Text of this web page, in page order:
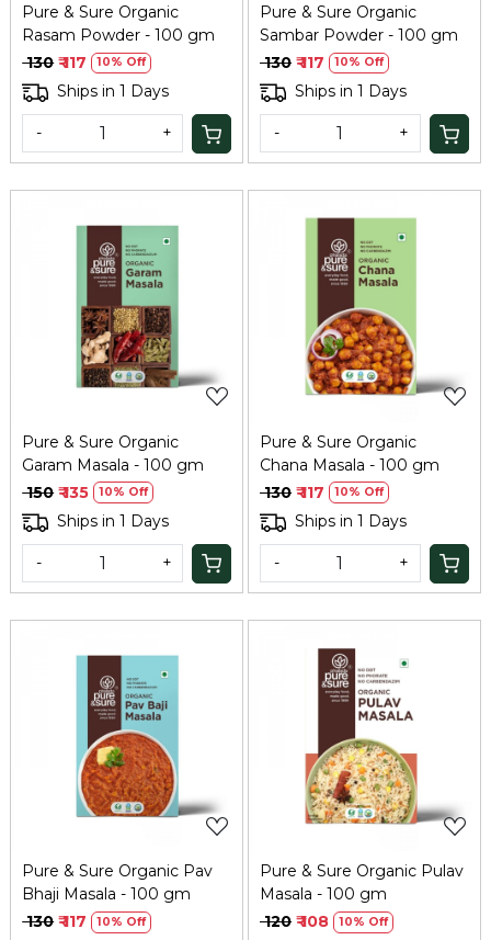
Pure & Sure Organic
Rasam Powder - 100 gm
₹ 130 ₹ 117 10% Off
Ships in 1 Days
- +
Pure & Sure Organic
Sambar Powder - 100 gm
₹ 130 ₹ 117 10% Off
Ships in 1 Days
- +
Loading...
Pure & Sure Organic
Garam Masala - 100 gm
₹ 150 ₹ 135 10% Off
Ships in 1 Days
- +
Loading...
Pure & Sure Organic
Chana Masala - 100 gm
₹ 130 ₹ 117 10% Off
Ships in 1 Days
- +
Loading...
Pure & Sure Organic Pav
Bhaji Masala - 100 gm
₹ 130 ₹ 117 10% Off
Loading...
Pure & Sure Organic Pulav
Masala - 100 gm
₹ 120 ₹ 108 10% Off